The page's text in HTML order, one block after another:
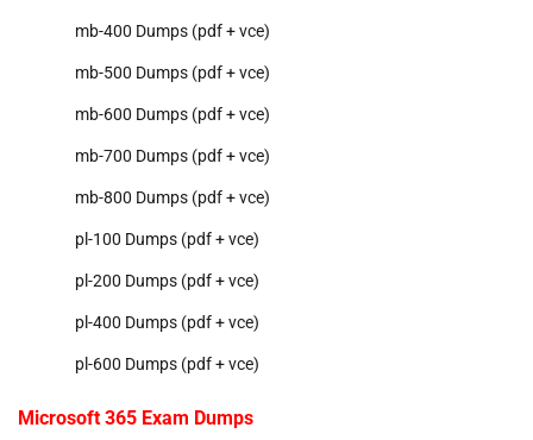
mb-400 Dumps (pdf + vce)
mb-500 Dumps (pdf + vce)
mb-600 Dumps (pdf + vce)
mb-700 Dumps (pdf + vce)
mb-800 Dumps (pdf + vce)
pl-100 Dumps (pdf + vce)
pl-200 Dumps (pdf + vce)
pl-400 Dumps (pdf + vce)
pl-600 Dumps (pdf + vce)
Microsoft 365 Exam Dumps